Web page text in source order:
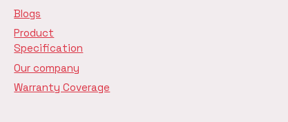
Blogs
Product
Specification
Our company
Warranty Coverage